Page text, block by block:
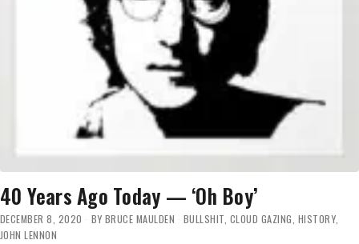
40 Years Ago Today — ‘Oh Boy’
DECEMBER 8, 2020 BY BRUCE MAULDEN BULLSHIT, CLOUD GAZING, HISTORY,
JOHN LENNON